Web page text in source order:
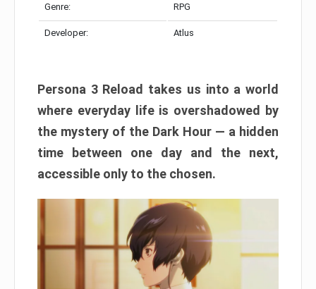
Genre: RPG
Developer: Atlus
Persona 3 Reload takes us into a world
where everyday life is overshadowed by
the mystery of the Dark Hour — a hidden
time between one day and the next,
accessible only to the chosen.